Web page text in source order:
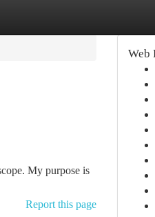
My purpose is
Report this page
Web